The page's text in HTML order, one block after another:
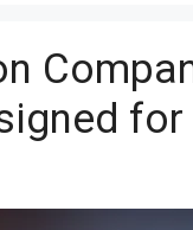
for